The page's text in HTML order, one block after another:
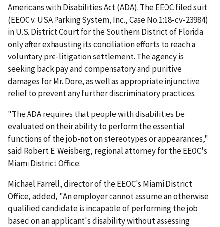
Americans with Disabilities Act (ADA). The EEOC filed suit
(EEOC v. USA Parking System, Inc., Case No.1:18-cv-23984)
in U.S. District Court for the Southern District of Florida
only after exhausting its conciliation efforts to reach a
voluntary pre-litigation settlement. The agency is
seeking back pay and compensatory and punitive
damages for Mr. Dore, as well as appropriate injunctive
relief to prevent any further discriminatory practices.
"The ADA requires that people with disabilities be
evaluated on their ability to perform the essential
functions of the job-not on stereotypes or appearances,"
said Robert E. Weisberg, regional attorney for the EEOC's
Miami District Office.
Michael Farrell, director of the EEOC's Miami District
Office, added, "An employer cannot assume an otherwise
qualified candidate is incapable of performing the job
based on an applicant's disability without assessing